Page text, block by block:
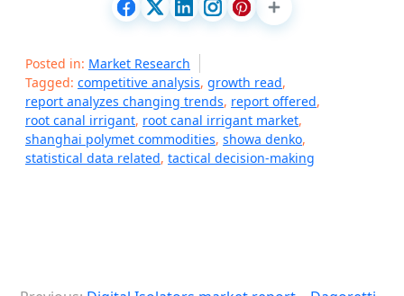
Posted in: Market Research
Tagged: competitive analysis, growth read,
report analyzes changing trends, report offered,
root canal irrigant, root canal irrigant market,
shanghai polymet commodities, showa denko,
statistical data related, tactical decision-making